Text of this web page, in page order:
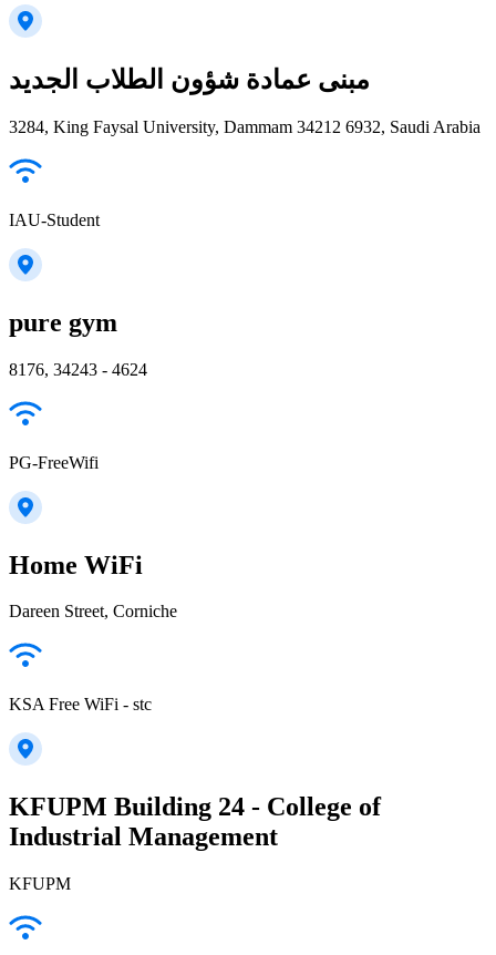
مبنى عمادة شؤون الطلاب الجديد
3284, King Faysal University, Dammam 34212 6932, Saudi Arabia
IAU-Student
pure gym
8176, 34243 - 4624
PG-FreeWifi
Home WiFi
Dareen Street, Corniche
KSA Free WiFi - stc
KFUPM Building 24 - College of
Industrial Management
KFUPM